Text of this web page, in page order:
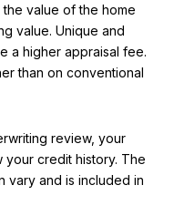
value of the home
value. Unique and
a higher appraisal fee.
than on conventional
review, your
credit history. The
vary and is included in